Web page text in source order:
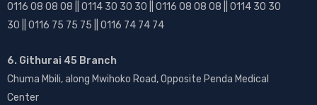
0116 08 08 08 || 0114 30 30 30 || 0116 08 08 08 || 0114 30 30
30 || 0116 75 75 75 || 0116 74 74 74
6. Githurai 45 Branch
Chuma Mbili, along Mwihoko Road, Opposite Penda Medical
Center